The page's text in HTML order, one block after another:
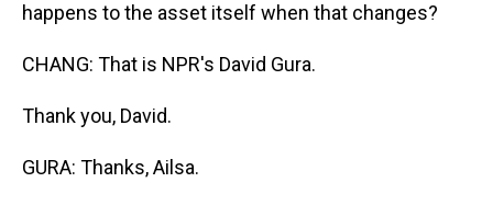
happens to the asset itself when that changes?
CHANG: That is NPR's David Gura.
Thank you, David.
GURA: Thanks, Ailsa.